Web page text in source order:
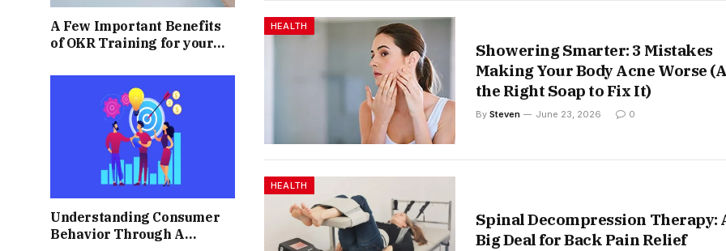
A Few Important Benefits
of OKR Training for your
Understanding Consumer
Behavior Through A
HEALTH
Showering Smarter: 3 Mistakes
Making Your Body Acne Worse
the Right Soap to Fix It)
By Steven June 23, 2026 0
HEALTH
Spinal Decompression Therapy:
Big Deal for Back Pain Relief